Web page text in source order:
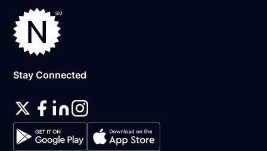
Stay Connected